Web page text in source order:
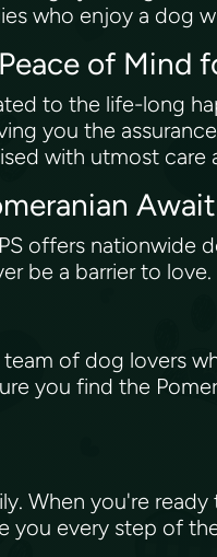
who enjoy a dog
of Mind
to the life-long
you the
with utmost care
offers nationwide
be a barrier to love.
of dog lovers
you find the
When you're
you every step of